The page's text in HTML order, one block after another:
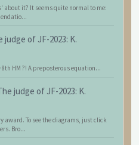
it? It seems quite normal to me:
judge of JF-2023: K.
HM ?! A preposterous equation...
judge of JF-2023: K.
award. To see the diagrams, just click
Bro...